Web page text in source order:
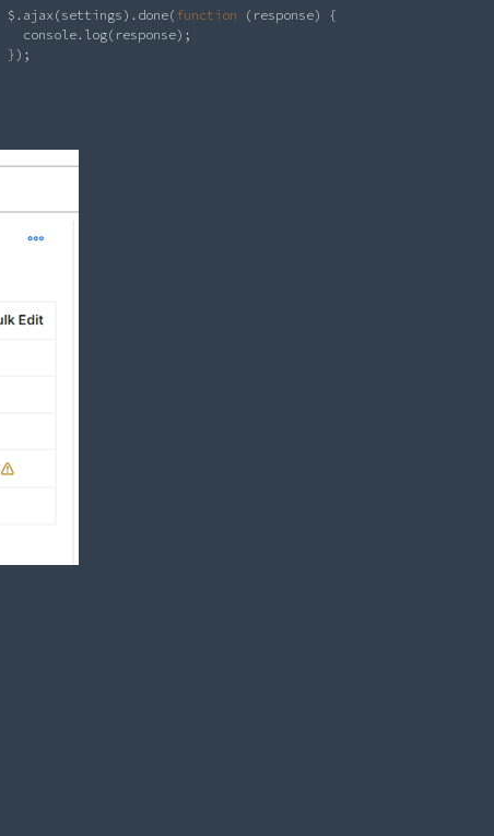
$.ajax(settings).done( function (response) {
  console.log(response);
});